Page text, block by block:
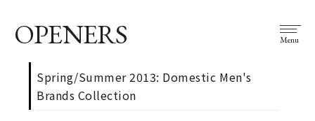
OPENERS Menu
Spring/Summer 2013: Domestic Men's
Brands Collection